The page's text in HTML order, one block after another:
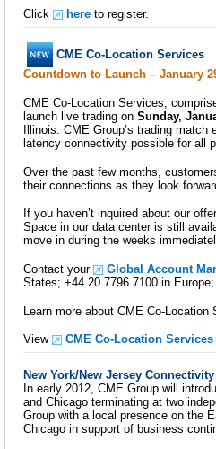
Click here to register.
CME Co-Location Services
Countdown to Launch – January
CME Co-Location Services,
launch live trading on Sunday,
Illinois. CME Group’s trading
latency connectivity possible for all
Over the past few months,
their connections as they look
If you haven’t inquired about our
Space in our data center is still
move in during the weeks
Contact your Global Account
States; +44.20.7796.7100 in
Learn more about CME Co-Location
View CME Co-Location
New York/New Jersey
In early 2012, CME Group will
and Chicago terminating at two
Group with a local presence on the
Chicago in support of business